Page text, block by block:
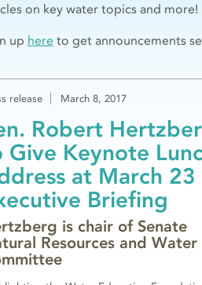
on key water topics and more!
up here to get announcements
release March 8, 2017
Robert
Give Keynote
at March 23
Briefing
is chair of Senate
Resources and Water